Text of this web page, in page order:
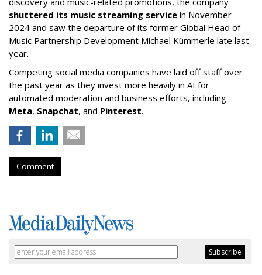
shuttered its music streaming service in November
2024 and saw the departure of its former Global Head of
Music Partnership Development Michael Kümmerle late last
year.
Competing social media companies have laid off staff over
the past year as they invest more heavily in AI for
automated moderation and business efforts, including
Meta, Snapchat, and Pinterest.
Comment